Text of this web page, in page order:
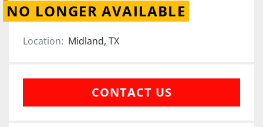
NO LONGER AVAILABLE
Location: Midland, TX
CONTACT US